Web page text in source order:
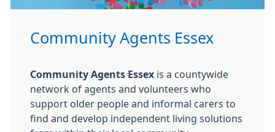
Community Agents Essex
Community Agents Essex is a countywide
network of agents and volunteers who
support older people and informal carers to
find and develop independent living solutions